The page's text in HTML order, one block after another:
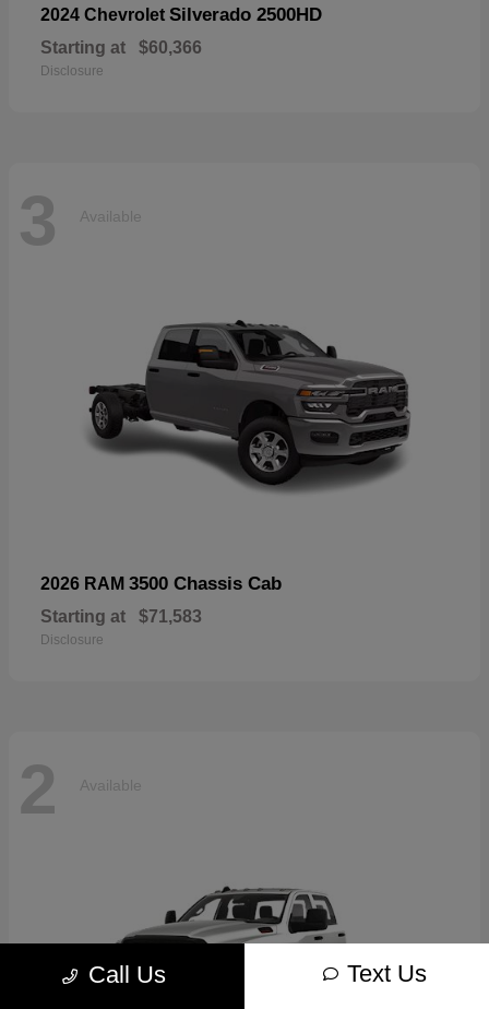
2024 Chevrolet Silverado 2500HD
Starting at $60,366
Disclosure
3 Available
2026 RAM 3500 Chassis Cab
Starting at $71,583
Disclosure
2 Available
Call Us Text Us